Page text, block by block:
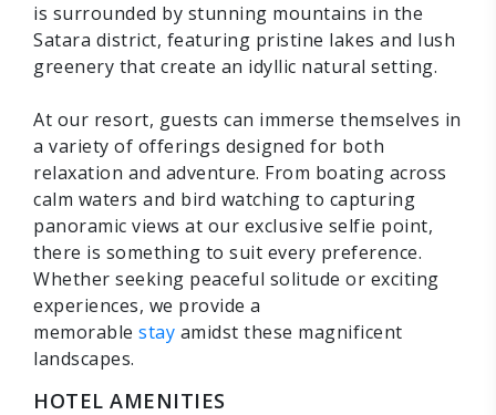
is surrounded by stunning mountains in the
Satara district, featuring pristine lakes and lush
greenery that create an idyllic natural setting.
At our resort, guests can immerse themselves in
a variety of offerings designed for both
relaxation and adventure. From boating across
calm waters and bird watching to capturing
panoramic views at our exclusive selfie point,
there is something to suit every preference.
Whether seeking peaceful solitude or exciting
experiences, we provide a
memorable stay amidst these magnificent
landscapes.
HOTEL AMENITIES